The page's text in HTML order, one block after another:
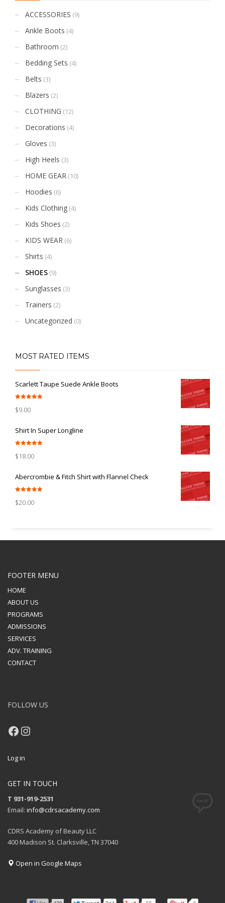
ACCESSORIES (9)
Ankle Boots (4)
Bathroom (2)
Bedding Sets (4)
Belts (3)
Blazers (2)
CLOTHING (12)
Decorations (4)
Gloves (3)
High Heels (3)
HOME GEAR (10)
Hoodies (6)
Kids Clothing (4)
Kids Shoes (2)
KIDS WEAR (6)
Shirts (4)
SHOES (9)
Sunglasses (3)
Trainers (2)
Uncategorized (0)
MOST RATED ITEMS
Scarlett Taupe Suede Ankle Boots
out of 5
$9.00
Shirt In Super Longline
out of 5
$18.00
Abercrombie & Fitch Shirt with Flannel Check
out of 5
$20.00
FOOTER MENU
HOME
ABOUT US
PROGRAMS
ADMISSIONS
SERVICES
ADV. TRAINING
CONTACT
FOLLOW US
Facebook
Instagram
Log in
GET IN TOUCH
T 931-919-2531
Email: info@cdrsacademy.com
CDRS Academy of Beauty LLC
400 Madison St. Clarksville, TN 37040
Open in Google Maps